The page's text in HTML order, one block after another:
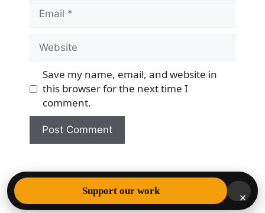
Email
Website
Save my name, email, and website in
this browser for the next time I
comment.
© 2026 Democracy & Freedom Watch
• Built with
Support our work ×